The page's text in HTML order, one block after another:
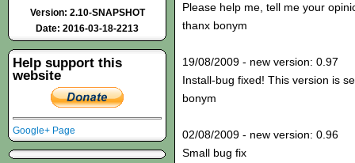
Please help me, tell me your
thanx bonym
19/08/2009 - new version: 0.97
Install-bug fixed! This version is
bonym
02/08/2009 - new version: 0.96
Small bug fix
Version: 2.10-SNAPSHOT
Date: 2016-03-18-2213
Help support this
website
Google+ Page